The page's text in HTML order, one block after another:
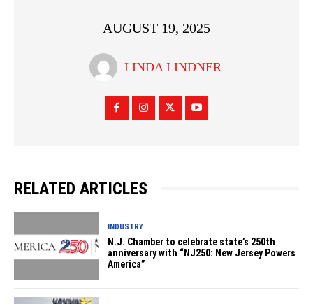
AUGUST 19, 2025
LINDA LINDNER
RELATED ARTICLES
INDUSTRY
N.J. Chamber to celebrate state’s 250th
anniversary with “NJ250: New Jersey Powers
America”